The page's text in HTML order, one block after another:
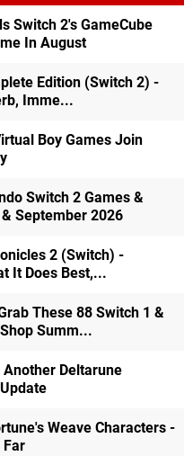
Switch 2's GameCube
In August
Edition (Switch 2) -
Imme...
Boy Games Join
Switch 2 Games &
September 2026
2 (Switch) -
It Does Best,...
These 88 Switch 1 &
Summ...
Another Deltarune
Weave Characters -
Far